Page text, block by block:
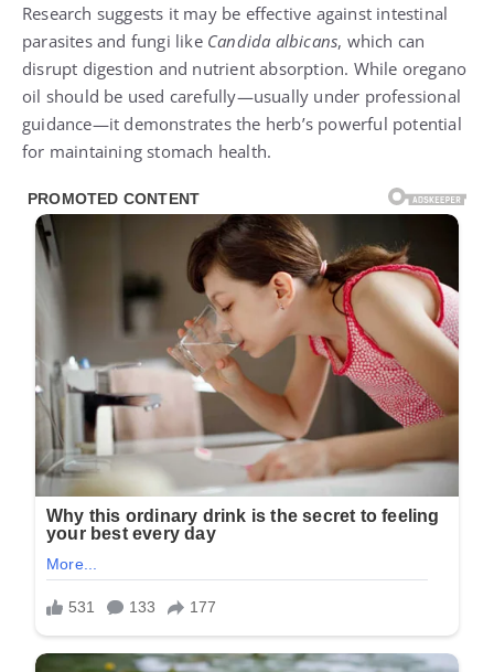
Research suggests it may be effective against intestinal
parasites and fungi like Candida albicans, which can
disrupt digestion and nutrient absorption. While oregano
oil should be used carefully—usually under professional
guidance—it demonstrates the herb’s powerful potential
for maintaining stomach health.